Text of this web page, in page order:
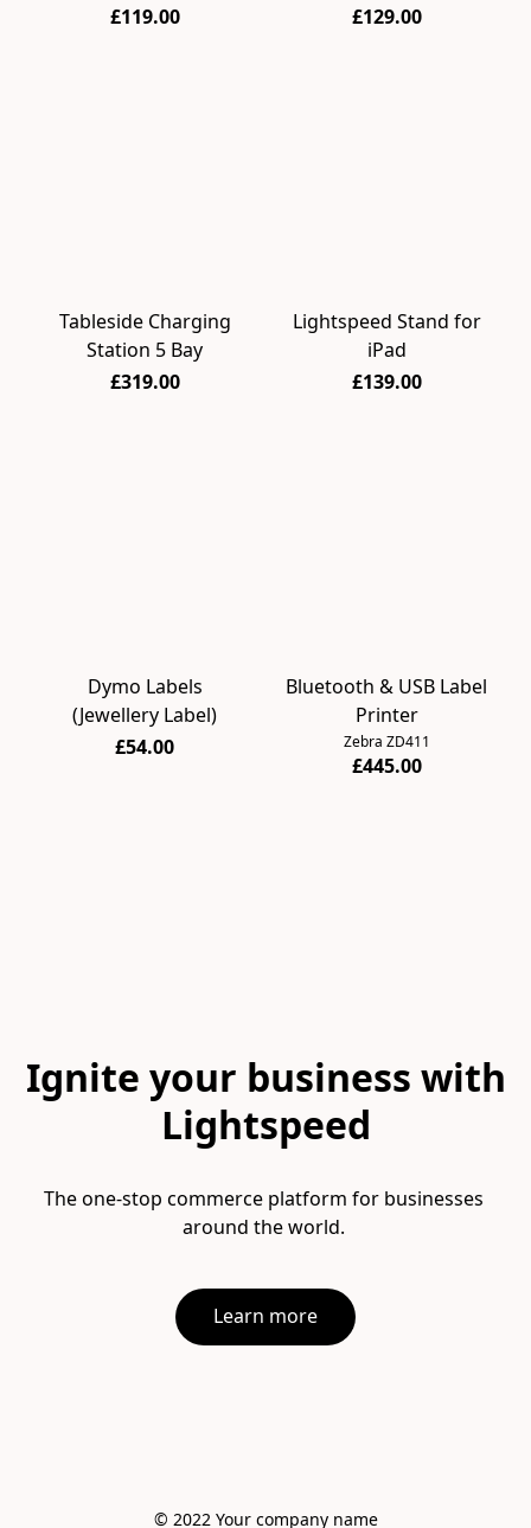
£119.00
£129.00
Tableside Charging
Station 5 Bay
£319.00
Lightspeed Stand for
iPad
£139.00
Dymo Labels
(Jewellery Label)
£54.00
Bluetooth & USB Label
Printer
Zebra ZD411
£445.00
Ignite your business with
Lightspeed
The one-stop commerce platform for businesses
Learn more
© 2022 Your company name